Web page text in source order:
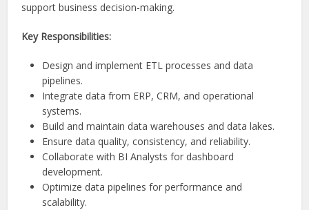
support business decision-making.
Key Responsibilities:
Design and implement ETL processes and data
pipelines.
Integrate data from ERP, CRM, and operational
systems.
Build and maintain data warehouses and data lakes.
Ensure data quality, consistency, and reliability.
Collaborate with BI Analysts for dashboard
development.
Optimize data pipelines for performance and
scalability.